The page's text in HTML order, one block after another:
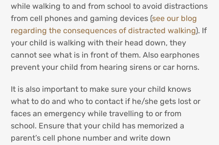
while walking to and from school to avoid distractions
from cell phones and gaming devices (see our blog
regarding the consequences of distracted walking). If
your child is walking with their head down, they
cannot see what is in front of them. Also earphones
prevent your child from hearing sirens or car horns.
It is also important to make sure your child knows
what to do and who to contact if he/she gets lost or
faces an emergency while travelling to or from
school. Ensure that your child has memorized a
parent’s cell phone number and write down